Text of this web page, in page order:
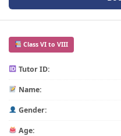
Class VI to VIII
Tutor ID:
Name:
Gender:
Age: